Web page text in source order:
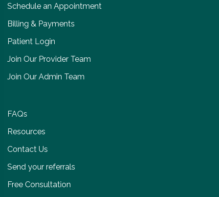
Schedule an Appointment
Billing & Payments
Patient Login
Join Our Provider Team
Join Our Admin Team
FAQs
Resources
Contact Us
Send your referrals
Free Consultation